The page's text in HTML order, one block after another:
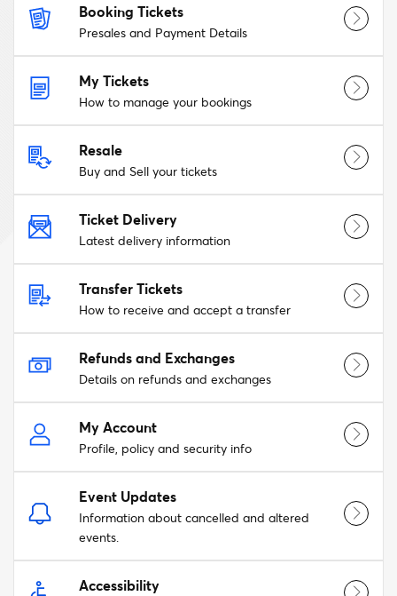
Booking Tickets
Presales and Payment Details
My Tickets
How to manage your bookings
Resale
Buy and Sell your tickets
Ticket Delivery
Latest delivery information
Transfer Tickets
How to receive and accept a transfer
Refunds and Exchanges
Details on refunds and exchanges
My Account
Profile, policy and security info
Event Updates
Information about cancelled and altered
events.
Accessibility